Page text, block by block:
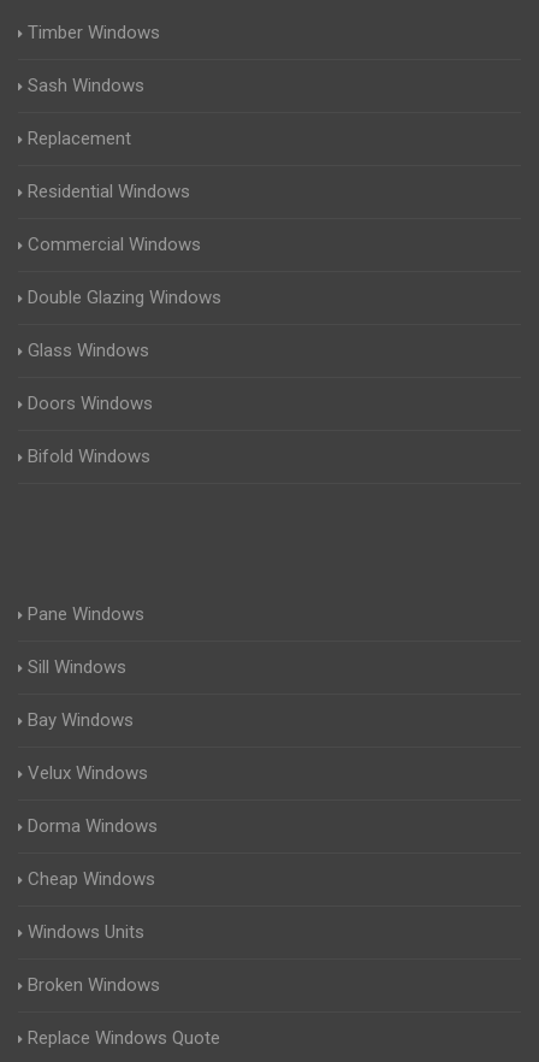
Timber Windows
Sash Windows
Replacement
Residential Windows
Commercial Windows
Double Glazing Windows
Glass Windows
Doors Windows
Bifold Windows
Pane Windows
Sill Windows
Bay Windows
Velux Windows
Dorma Windows
Cheap Windows
Windows Units
Broken Windows
Replace Windows Quote